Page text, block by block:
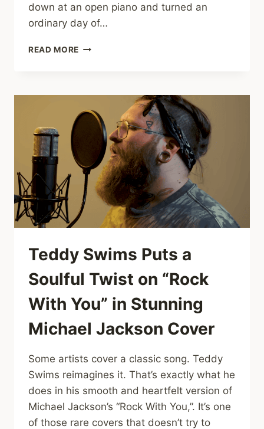
down at an open piano and turned an
ordinary day of…
READ MORE SHOPPERS
SHREDS
“DON’T
STOP
BELIEVIN’”
LISBON
MALL
—
COMPLETE
WITH
GUITAR
Teddy Swims Puts a
Soulful Twist on “Rock
With You” in Stunning
Michael Jackson Cover
Some artists cover a classic song. Teddy
Swims reimagines it. That’s exactly what he
does in his smooth and heartfelt version of
Michael Jackson’s “Rock With You,”. It’s one
of those rare covers that doesn’t try to